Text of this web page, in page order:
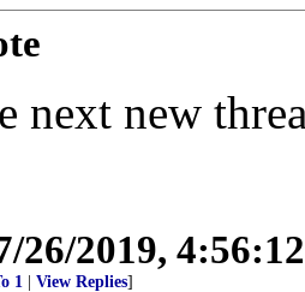
next new
26/2019,
1 View Replies]